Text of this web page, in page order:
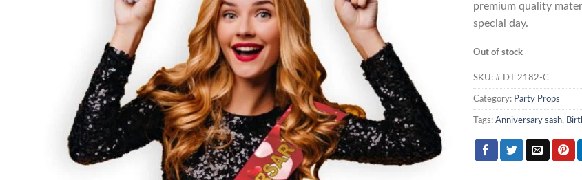
premium quality
special day.
Out of stock
SKU: # DT 2182-C
Category: Party Props
Tags: Anniversary sash,